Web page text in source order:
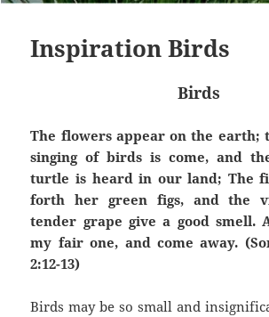
Inspiration Birds
Birds
The flowers appear on the earth;
singing of birds is come, and
turtle is heard in our land; The
forth her green figs, and the
tender grape give a good smell.
my fair one, and come away.
2:12-13)
Birds may be so small and